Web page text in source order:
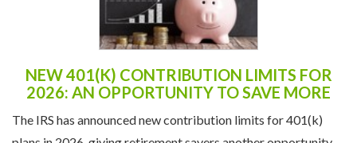
NEW 401(K) CONTRIBUTION LIMITS FOR
2026: AN OPPORTUNITY TO SAVE MORE
The IRS has announced new contribution limits for 401(k)
plans in 2026, giving retirement savers another opportunity
to put more away on a tax-advantaged ...